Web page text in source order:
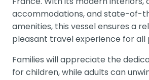
accommodations, and state-of-
amenities, this vessel ensures a
pleasant travel experience for all
Families will appreciate the
for children, while adults can